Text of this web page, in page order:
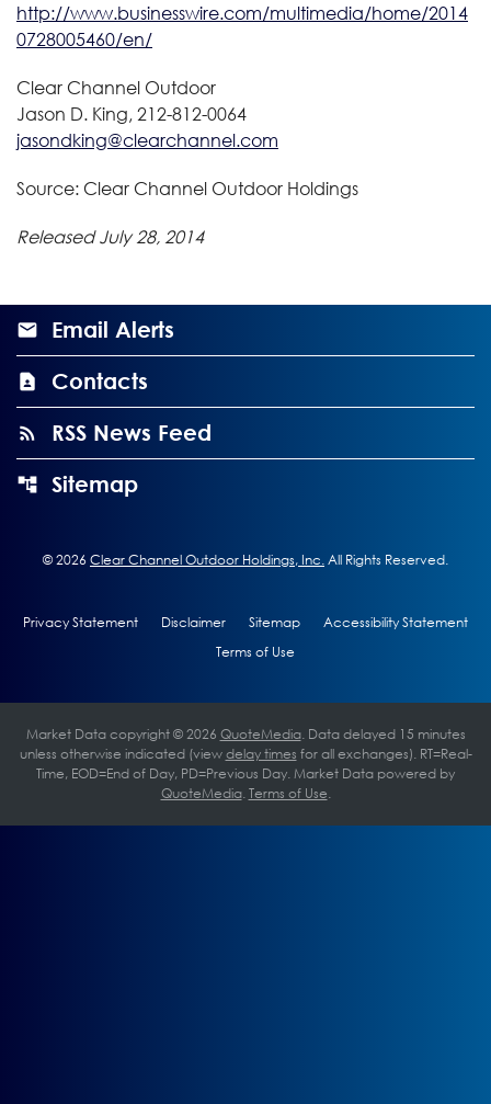
http://www.businesswire.com/multimedia/home/2014
0728005460/en/
Clear Channel Outdoor
Jason D. King, 212-812-0064
jasondking@clearchannel.com
Source: Clear Channel Outdoor Holdings
Released July 28, 2014
Email Alerts
Contacts
RSS News Feed
Sitemap
© 2026 Clear Channel Outdoor Holdings, Inc. All Rights Reserved.
Privacy Statement Disclaimer Sitemap
Accessibility Statement
Terms of Use
Market Data copyright © 2026 QuoteMedia. Data delayed 15 minutes
unless otherwise indicated (view delay times for all exchanges). RT=Real-
Time, EOD=End of Day, PD=Previous Day. Market Data powered by
QuoteMedia. Terms of Use.